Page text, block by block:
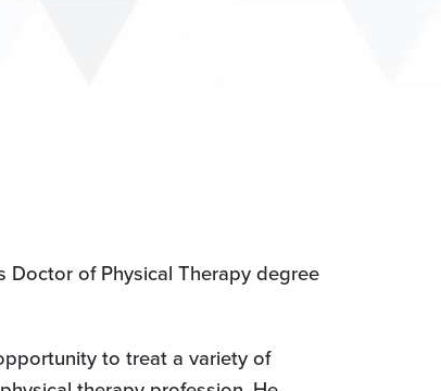
Doctor of Physical Therapy degree
to treat a variety of